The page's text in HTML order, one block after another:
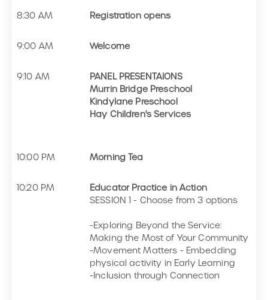
8:30 AM Registration opens
9:00 AM Welcome
9:10 AM
PANEL PRESENTAIONS
Murrin Bridge Preschool
Kindylane Preschool
Hay Children's Services
10:00 PM Morning Tea
10:20 PM
Educator Practice in Action
SESSION 1 - Choose from 3 options
-Exploring Beyond the Service:
Making the Most of Your Community
-Movement Matters - Embedding
physical activity in Early Learning
-Inclusion through Connection